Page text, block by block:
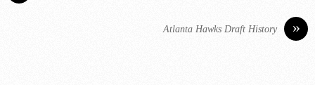
»
Atlanta Hawks Draft History